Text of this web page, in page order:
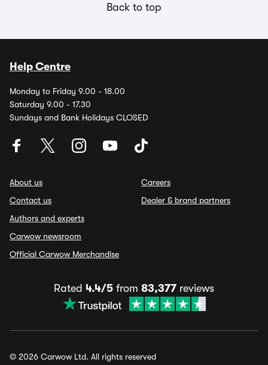
Back to top
Help Centre
Monday to Friday 9.00 - 18.00
Saturday 9.00 - 17.30
Sundays and Bank Holidays CLOSED
About us
Contact us
Authors and experts
Carwow newsroom
Official Carwow Merchandise
Careers
Dealer & brand partners
Rated 4.4/5 from 83,377 reviews
© 2026 Carwow Ltd. All rights reserved